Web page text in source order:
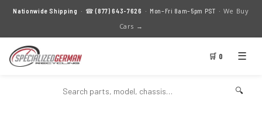
Nationwide Shipping · ☎(877) 643-7626 · Mon–Fri 8am–5pm PST · We Buy
Cars →
🛒 0 ☰
🔍